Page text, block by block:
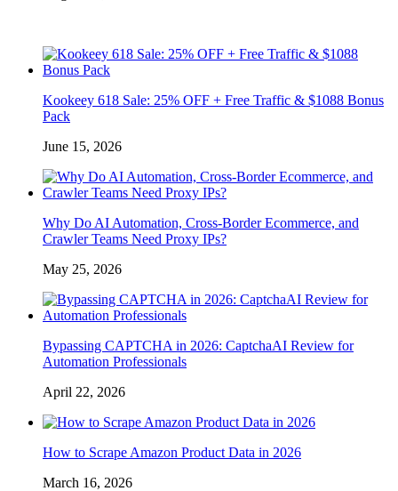
Kookeey 618 Sale: 25% OFF + Free Traffic & $1088 Bonus
Pack
June 15, 2026
Why Do AI Automation, Cross-Border Ecommerce, and
Crawler Teams Need Proxy IPs?
May 25, 2026
Bypassing CAPTCHA in 2026: CaptchaAI Review for
Automation Professionals
April 22, 2026
How to Scrape Amazon Product Data in 2026
March 16, 2026